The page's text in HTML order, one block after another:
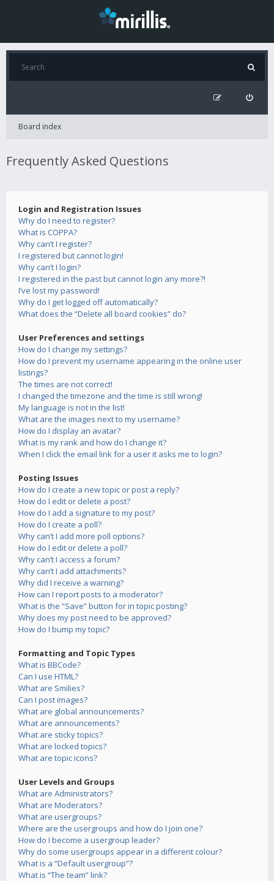
Board index
Frequently Asked Questions
Login and Registration Issues
Why do I need to register?
What is COPPA?
Why can’t I register?
I registered but cannot login!
Why can’t I login?
I registered in the past but cannot login any more?!
I’ve lost my password!
Why do I get logged off automatically?
What does the “Delete all board cookies” do?
User Preferences and settings
How do I change my settings?
How do I prevent my username appearing in the online user
listings?
The times are not correct!
I changed the timezone and the time is still wrong!
My language is not in the list!
What are the images next to my username?
How do I display an avatar?
What is my rank and how do I change it?
When I click the email link for a user it asks me to login?
Posting Issues
How do I create a new topic or post a reply?
How do I edit or delete a post?
How do I add a signature to my post?
How do I create a poll?
Why can’t I add more poll options?
How do I edit or delete a poll?
Why can’t I access a forum?
Why can’t I add attachments?
Why did I receive a warning?
How can I report posts to a moderator?
What is the “Save” button for in topic posting?
Why does my post need to be approved?
How do I bump my topic?
Formatting and Topic Types
What is BBCode?
Can I use HTML?
What are Smilies?
Can I post images?
What are global announcements?
What are announcements?
What are sticky topics?
What are locked topics?
What are topic icons?
User Levels and Groups
What are Administrators?
What are Moderators?
What are usergroups?
Where are the usergroups and how do I join one?
How do I become a usergroup leader?
Why do some usergroups appear in a different colour?
What is a “Default usergroup”?
What is “The team” link?